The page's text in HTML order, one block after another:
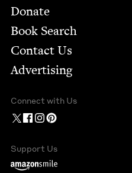
Footer
Donate
Book Search
Contact Us
Advertising
Connect with Us
Support Us